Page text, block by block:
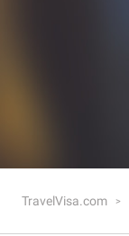
TravelVisa.com